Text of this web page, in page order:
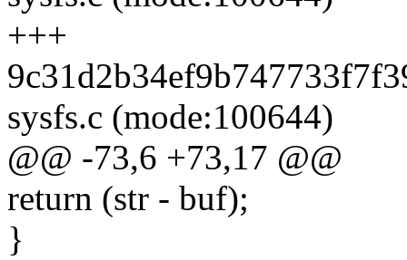
+++
sysfs.c (mode:100644)
@@ -73,6 +73,17 @@
return (str - buf);
}